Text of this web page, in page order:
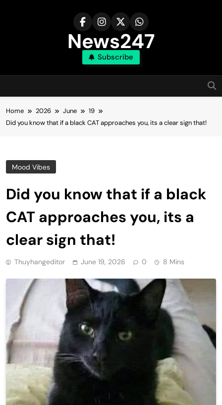
News247
Subscribe
Home 2026 June
19
Did you know that if a black CAT approaches you, its a clear sign that!
Mood Vibes
Did you know that if a black
CAT approaches you, its a
clear sign that!
Thuyhangeditor June 19, 2026 0 8 Mins